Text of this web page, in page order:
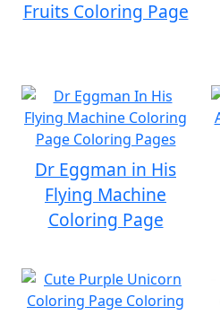
Fruits Coloring Page
Dr Eggman in His
Flying Machine
Coloring Page